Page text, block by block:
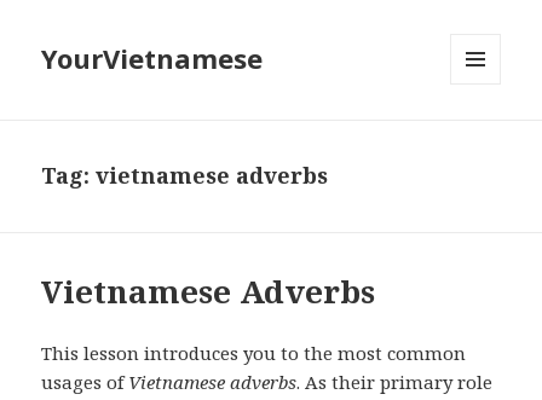
YourVietnamese
Tag:vietnamese adverbs
Vietnamese Adverbs
This lesson introduces you to the most common
usages ofVietnamese adverbs. As their primary role